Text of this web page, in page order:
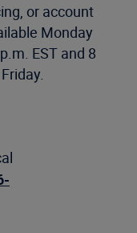
or account
Monday
EST and 8